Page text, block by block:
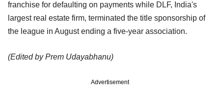
franchise for defaulting on payments while DLF, India's
largest real estate firm, terminated the title sponsorship of
the league in August ending a five-year association.
(Edited by Prem Udayabhanu)
Advertisement